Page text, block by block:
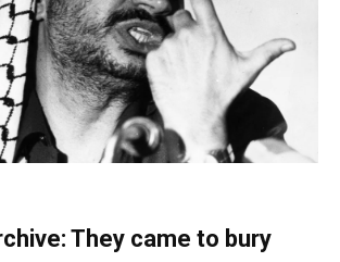
They came to bury